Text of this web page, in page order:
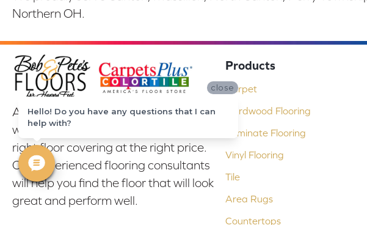
Northern OH.
At Bob & Pete's Floors in Canton, Ohio,
we are committed to providing the
right floor covering at the right price.
Our experienced flooring consultants
will help you find the floor that will look
great and perform well.
Products
Carpet
Hardwood Flooring
Laminate Flooring
Vinyl Flooring
Tile
Area Rugs
Countertops
close
Hello! Do you have any questions that I can
help with?